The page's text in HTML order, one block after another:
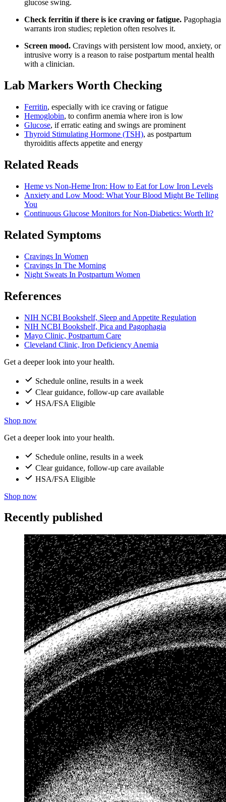
glucose swing.
Check ferritin if there is ice craving or fatigue. Pagophagia
warrants iron studies; repletion often resolves it.
Screen mood. Cravings with persistent low mood, anxiety, or
intrusive worry is a reason to raise postpartum mental health
with a clinician.
Lab Markers Worth Checking
Ferritin, especially with ice craving or fatigue
Hemoglobin, to confirm anemia where iron is low
Glucose, if erratic eating and swings are prominent
Thyroid Stimulating Hormone (TSH), as postpartum
thyroiditis affects appetite and energy
Related Reads
Heme vs Non-Heme Iron: How to Eat for Low Iron Levels
Anxiety and Low Mood: What Your Blood Might Be Telling
You
Continuous Glucose Monitors for Non-Diabetics: Worth It?
Related Symptoms
Cravings In Women
Cravings In The Morning
Night Sweats In Postpartum Women
References
NIH NCBI Bookshelf, Sleep and Appetite Regulation
NIH NCBI Bookshelf, Pica and Pagophagia
Mayo Clinic, Postpartum Care
Cleveland Clinic, Iron Deficiency Anemia
Get a deeper look into your health.
Schedule online, results in a week
Clear guidance, follow-up care available
HSA/FSA Eligible
Shop now
Get a deeper look into your health.
Schedule online, results in a week
Clear guidance, follow-up care available
HSA/FSA Eligible
Shop now
Recently published